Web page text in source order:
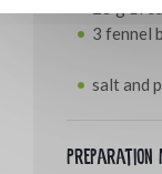
3
salt and
Preparation